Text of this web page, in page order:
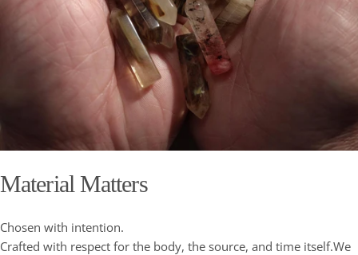
Material Matters
Chosen with intention.
Crafted with respect for the body, the source, and time itself.We